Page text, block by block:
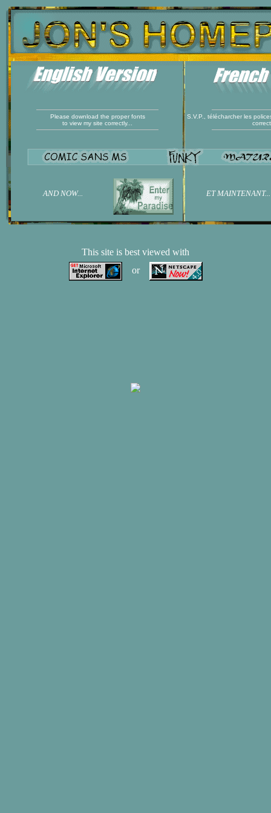
Please download the proper fonts
to view my site correctly...
S.V.P., télécharcher les
AND NOW... ET MAINTENANT...
This site is best viewed with
or